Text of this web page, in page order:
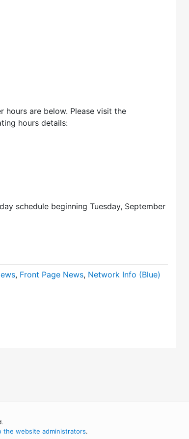
hours are below. Please visit the
hours details:
schedule beginning Tuesday, September
, Front Page News, Network Info (Blue)
the website administrators.